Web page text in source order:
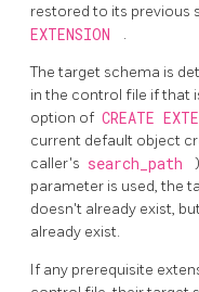
restored to its previous
EXTENSION
.
The target schema is
in the control file if that
option of CREATE
current default object
caller's search_path
parameter is used, the
doesn't already exist,
already exist.
If any prerequisite